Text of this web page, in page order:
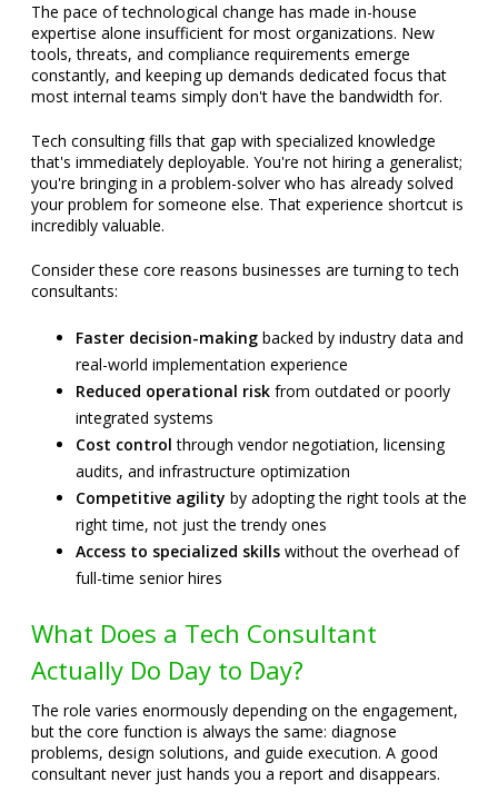
The pace of technological change has made in-house
expertise alone insufficient for most organizations. New
tools, threats, and compliance requirements emerge
constantly, and keeping up demands dedicated focus that
most internal teams simply don't have the bandwidth for.
Tech consulting fills that gap with specialized knowledge
that's immediately deployable. You're not hiring a generalist;
you're bringing in a problem-solver who has already solved
your problem for someone else. That experience shortcut is
incredibly valuable.
Consider these core reasons businesses are turning to tech
consultants:
Faster decision-making backed by industry data and
real-world implementation experience
Reduced operational risk from outdated or poorly
integrated systems
Cost control through vendor negotiation, licensing
audits, and infrastructure optimization
Competitive agility by adopting the right tools at the
right time, not just the trendy ones
Access to specialized skills without the overhead of
full-time senior hires
What Does a Tech Consultant
Actually Do Day to Day?
The role varies enormously depending on the engagement,
but the core function is always the same: diagnose
problems, design solutions, and guide execution. A good
consultant never just hands you a report and disappears.